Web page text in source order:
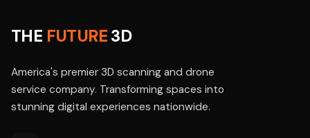
THE FUTURE3D
America's premier 3D scanning and drone
service company. Transforming spaces into
stunning digital experiences nationwide.